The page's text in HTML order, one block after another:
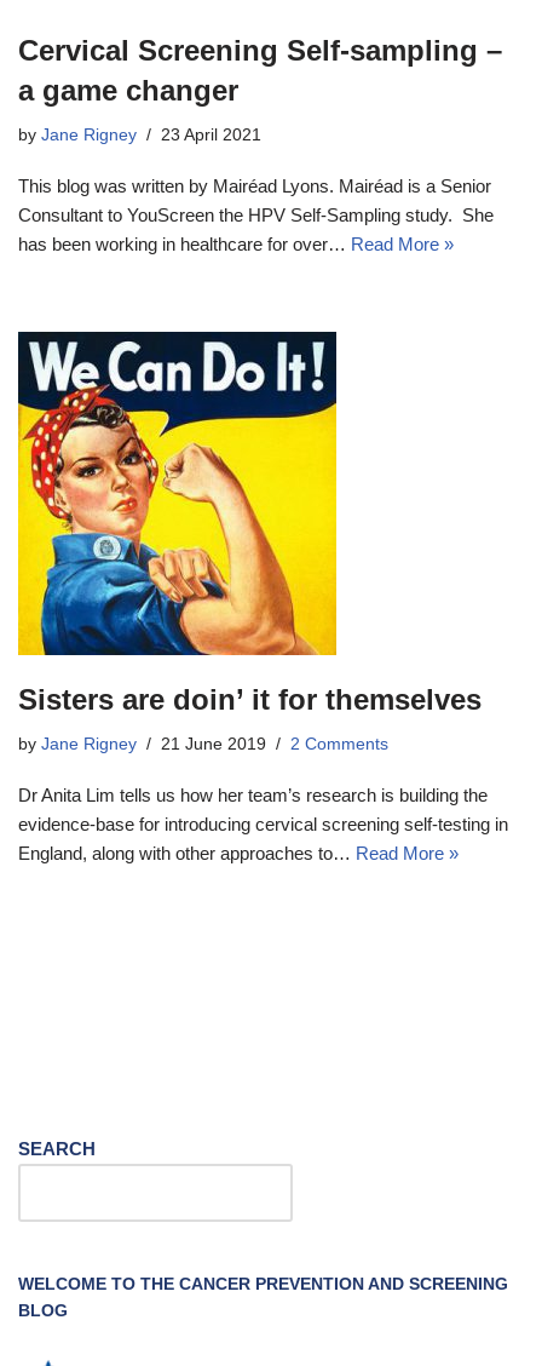
Cervical Screening Self-sampling –
a game changer
by Jane Rigney 23 April 2021
This blog was written by Mairéad Lyons. Mairéad is a Senior
Consultant to YouScreen the HPV Self-Sampling study. She
has been working in healthcare for over… Read More »
Sisters are doin’ it for themselves
by Jane Rigney 21 June 2019 2 Comments
Dr Anita Lim tells us how her team’s research is building the
evidence-base for introducing cervical screening self-testing in
England, along with other approaches to… Read More »
SEARCH
WELCOME TO THE CANCER PREVENTION AND SCREENING
BLOG